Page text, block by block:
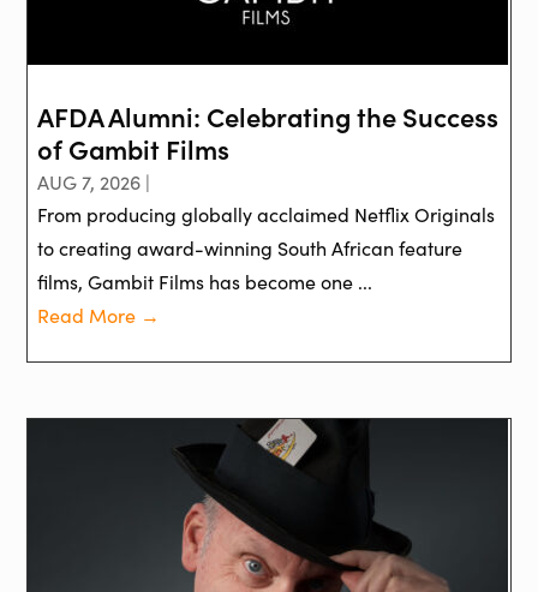
AFDA Alumni: Celebrating the Success
of Gambit Films
AUG 7, 2026 |
From producing globally acclaimed Netflix Originals
to creating award-winning South African feature
films, Gambit Films has become one ...
Read More →